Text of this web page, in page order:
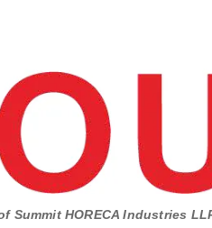
HORECA Industries